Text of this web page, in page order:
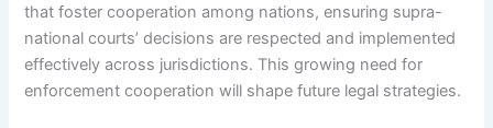
that foster cooperation among nations, ensuring supra-
national courts’ decisions are respected and implemented
effectively across jurisdictions. This growing need for
enforcement cooperation will shape future legal strategies.